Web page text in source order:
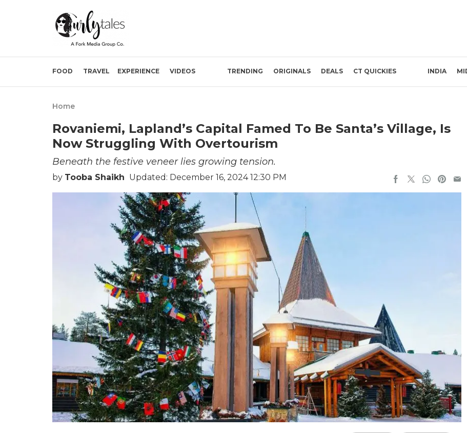
FOOD TRAVEL EXPERIENCE VIDEOS TRENDING ORIGINALS DEALS CT QUICKIES INDIA
Home
Rovaniemi, Lapland’s Capital Famed To Be Santa’s Village, Is
Now Struggling With Overtourism
Beneath the festive veneer lies growing tension.
by Tooba Shaikh Updated: December 16, 2024 12:30 PM